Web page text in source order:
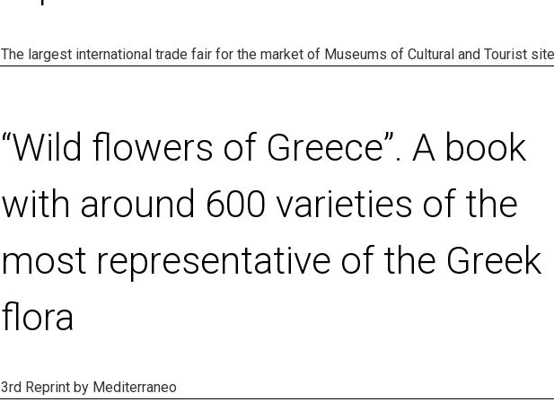
The largest international trade fair for the market of Museums of Cultural and Tourist
“Wild flowers of Greece”. A book
with around 600 varieties of the
most representative of the Greek
flora
3rd Reprint by Mediterraneo